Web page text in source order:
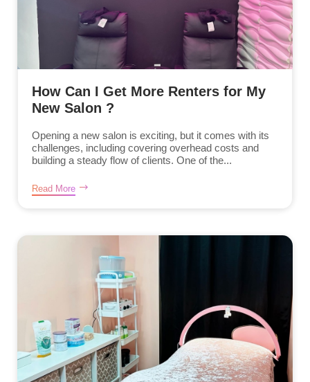
How Can I Get More Renters for My
New Salon ?
Opening a new salon is exciting, but it comes with its
challenges, including covering overhead costs and
building a steady flow of clients. One of the...
Read More